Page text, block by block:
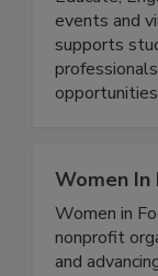
Educate,
events and
supports
Women In
Women in
nonprofit